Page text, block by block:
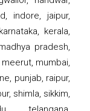
indore, jaipur,
kerala,
pradesh,
mumbai,
punjab, raipur,
shimla, sikkim,